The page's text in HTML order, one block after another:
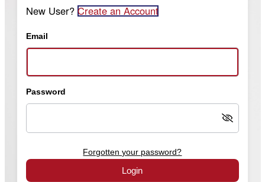
New User? Create an Account
Email
Password
Forgotten your password?
Login